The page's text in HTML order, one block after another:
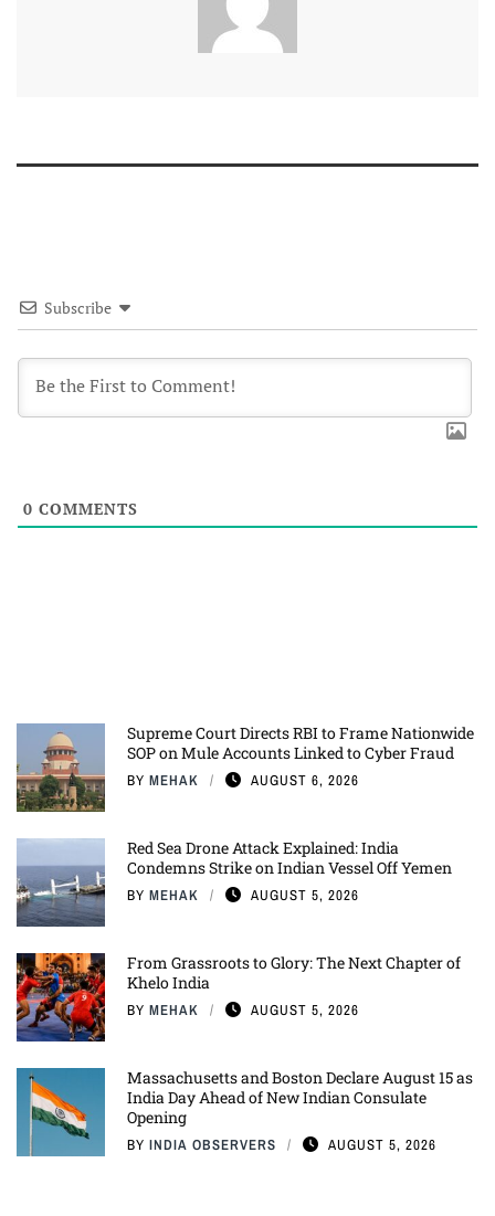
Subscribe
0 COMMENTS
Supreme Court Directs RBI to Frame Nationwide
SOP on Mule Accounts Linked to Cyber Fraud
BY MEHAK AUGUST 6, 2026
Red Sea Drone Attack Explained: India
Condemns Strike on Indian Vessel Off Yemen
BY MEHAK AUGUST 5, 2026
From Grassroots to Glory: The Next Chapter of
Khelo India
BY MEHAK AUGUST 5, 2026
Massachusetts and Boston Declare August 15 as
India Day Ahead of New Indian Consulate
Opening
BY INDIA OBSERVERS AUGUST 5, 2026